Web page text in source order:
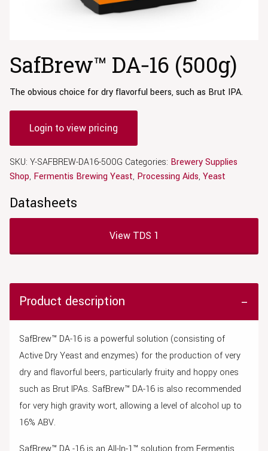
SafBrew™ DA‑16 (500g)
The obvious choice for dry flavorful beers, such as Brut IPA.
Login to view pricing
SKU: Y-SAFBREW-DA16-500G Categories: Brewery Supplies
Shop, Fermentis Brewing Yeast, Processing Aids, Yeast
Datasheets
View TDS 1
Product description
SafBrew™ DA-16 is a powerful solution (consisting of
Active Dry Yeast and enzymes) for the production of very
dry and flavorful beers, particularly fruity and hoppy ones
such as Brut IPAs. SafBrew™ DA-16 is also recommended
for very high gravity wort, allowing a level of alcohol up to
16% ABV.